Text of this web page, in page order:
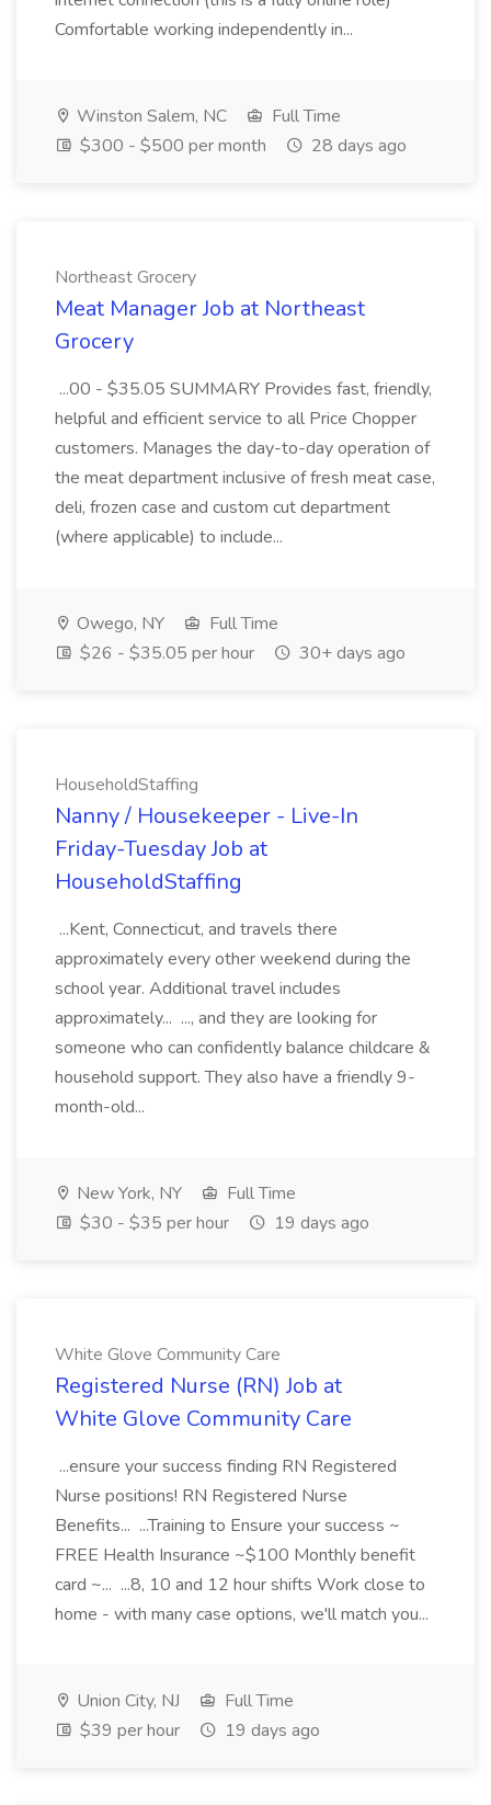
Comfortable working independently in...
Winston Salem, NC
Full Time
$300 - $500 per month
28 days ago
Northeast Grocery
Meat Manager Job at Northeast
Grocery
...00 - $35.05 SUMMARY Provides fast, friendly,
helpful and efficient service to all Price Chopper
customers. Manages the day-to-day operation of
the meat department inclusive of fresh meat case,
deli, frozen case and custom cut department
(where applicable) to include...
Owego, NY
Full Time
$26 - $35.05 per hour
30+ days ago
HouseholdStaffing
Nanny / Housekeeper - Live-In
Friday-Tuesday Job at
HouseholdStaffing
...Kent, Connecticut, and travels there
approximately every other weekend during the
school year. Additional travel includes
approximately... ..., and they are looking for
someone who can confidently balance childcare &
household support. They also have a friendly 9-
month-old...
New York, NY
Full Time
$30 - $35 per hour
19 days ago
White Glove Community Care
Registered Nurse (RN) Job at
White Glove Community Care
...ensure your success finding RN Registered
Nurse positions! RN Registered Nurse
Benefits... ...Training to Ensure your success ~
FREE Health Insurance ~$100 Monthly benefit
card ~... ...8, 10 and 12 hour shifts Work close to
home - with many case options, we'll match you...
Union City, NJ
Full Time
$39 per hour
19 days ago